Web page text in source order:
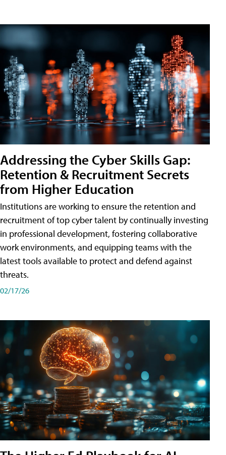
Addressing the Cyber Skills Gap:
Retention & Recruitment Secrets
from Higher Education
Institutions are working to ensure the retention and
recruitment of top cyber talent by continually investing
in professional development, fostering collaborative
work environments, and equipping teams with the
latest tools available to protect and defend against
threats.
02/17/26